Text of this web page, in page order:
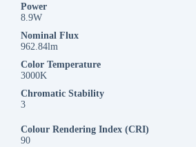
Power
8.9W
Nominal Flux
962.84lm
Color Temperature
3000K
Chromatic Stability
3
Colour Rendering Index (CRI)
90